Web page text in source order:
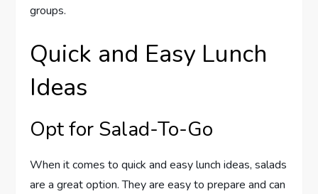
groups.
Quick and Easy Lunch
Ideas
Opt for Salad-To-Go
When it comes to quick and easy lunch ideas, salads
are a great option. They are easy to prepare and can